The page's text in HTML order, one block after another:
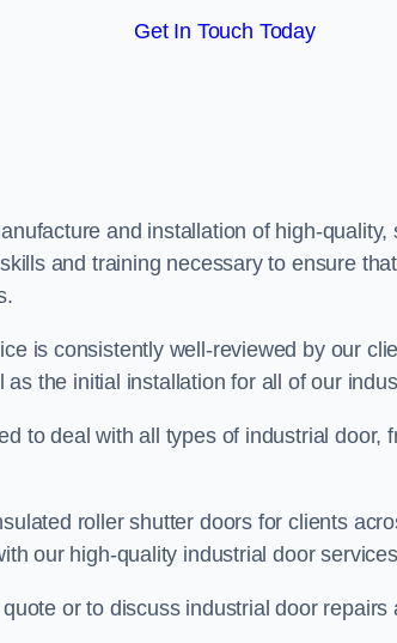
Get In Touch Today
and installation of high-
and training necessary to ensure
is consistently well-reviewed by our
the initial installation for all of our
to deal with all types of industrial door,
roller shutter doors for clients
our high-quality industrial door
or to discuss industrial door repairs